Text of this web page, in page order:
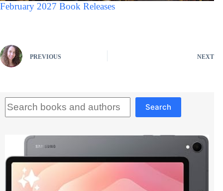
February 2027 Book Releases
PREVIOUS NEXT
Search